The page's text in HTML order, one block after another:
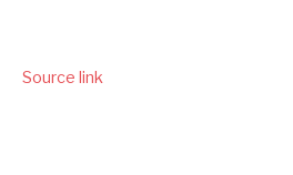
Source link